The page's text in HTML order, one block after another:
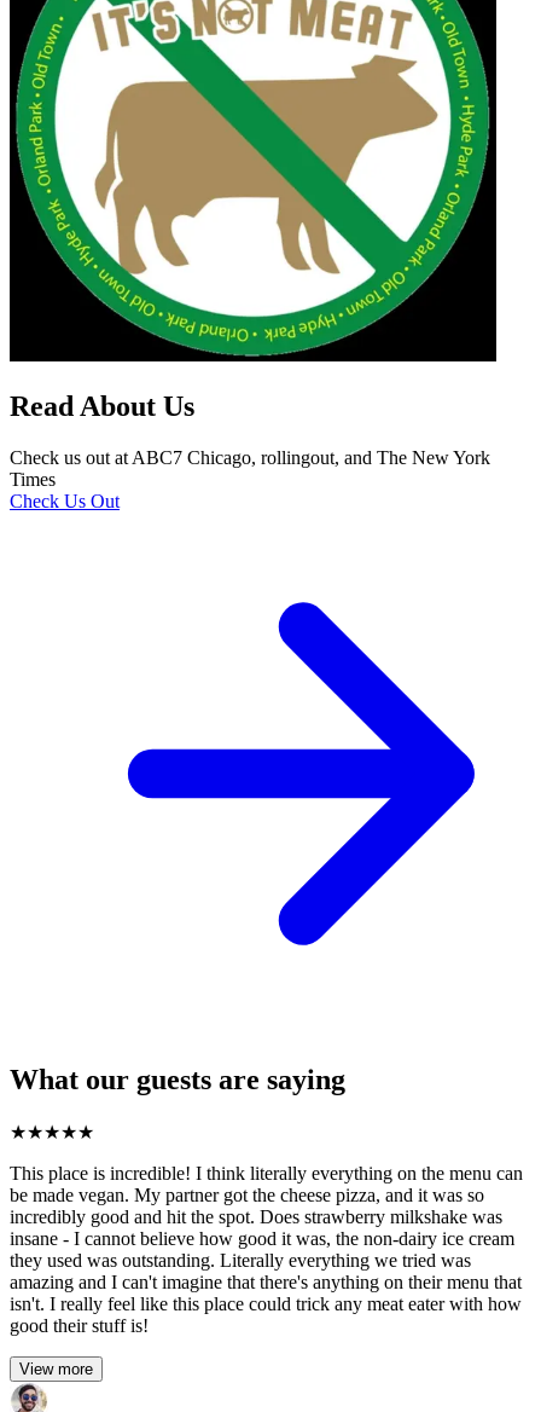
Read About Us
Check us out at ABC7 Chicago, rollingout, and The New York
Times
Check Us Out
What our guests are saying
★★★★★
This place is incredible! I think literally everything on the menu can
be made vegan. My partner got the cheese pizza, and it was so
incredibly good and hit the spot. Does strawberry milkshake was
insane - I cannot believe how good it was, the non-dairy ice cream
they used was outstanding. Literally everything we tried was
amazing and I can't imagine that there's anything on their menu that
isn't. I really feel like this place could trick any meat eater with how
good their stuff is!
View more